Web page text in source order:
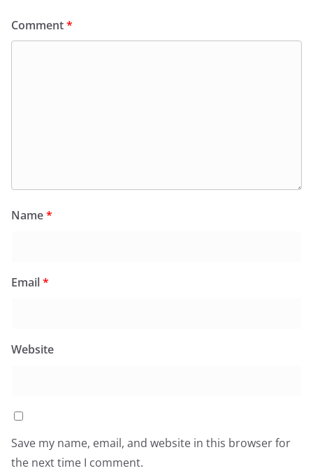
Comment*
Name*
Email*
Website
Save my name, email, and website in this browser for
the next time I comment.